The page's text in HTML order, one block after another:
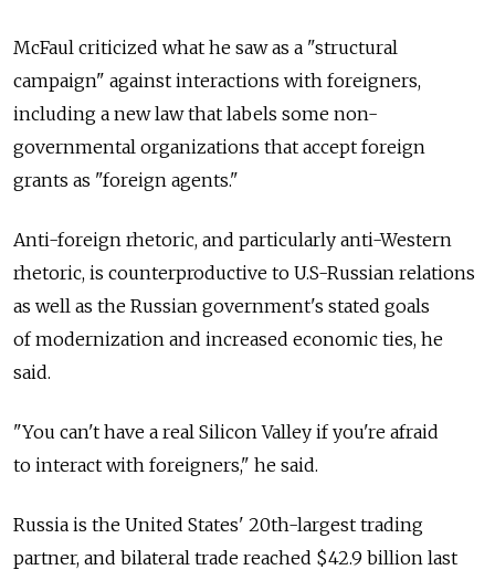
McFaul criticized what he saw as a "structural
campaign" against interactions with foreigners,
including a new law that labels some non-
governmental organizations that accept foreign
grants as "foreign agents."
Anti-foreign rhetoric, and particularly anti-Western
rhetoric, is counterproductive to U.S-Russian relations
as well as the Russian government's stated goals
of modernization and increased economic ties, he
said.
"You can't have a real Silicon Valley if you're afraid
to interact with foreigners," he said.
Russia is the United States' 20th-largest trading
partner, and bilateral trade reached $42.9 billion last